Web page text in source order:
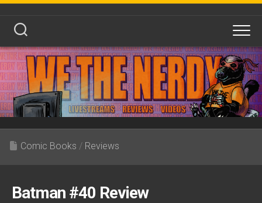
Skip
content
Comic Books / Reviews
Batman #40 Review